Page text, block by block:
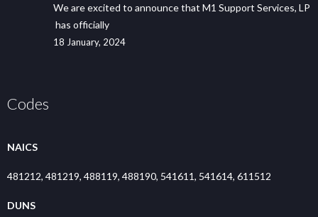
We are excited to announce that M1 Support Services, LP
has officially
18 January, 2024
Codes
NAICS
481212, 481219, 488119, 488190, 541611, 541614, 611512
DUNS